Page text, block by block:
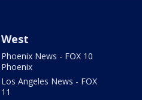
West
Phoenix News - FOX 10
Phoenix
Los Angeles News - FOX
11